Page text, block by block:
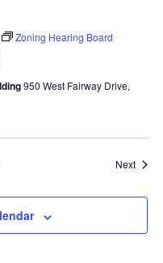
Zoning Hearing Board
950 West Fairway Drive,
Next